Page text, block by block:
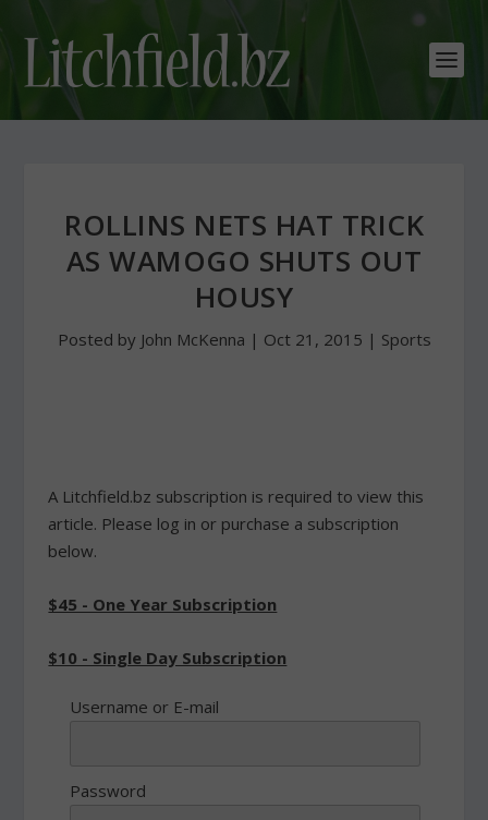
ROLLINS NETS HAT TRICK
AS WAMOGO SHUTS OUT
HOUSY
Posted by John McKenna | Oct 21, 2015 | Sports
A Litchfield.bz subscription is required to view this
article. Please log in or purchase a subscription
below.
$45 - One Year Subscription
$10 - Single Day Subscription
Username or E-mail
Password